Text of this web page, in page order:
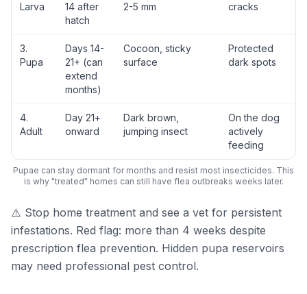
Larva
14 after
hatch
2-5 mm
cracks
3.
Pupa
Days 14-
21+ (can
extend
months)
Cocoon, sticky
surface
Protected
dark spots
4.
Adult
Day 21+
onward
Dark brown,
jumping insect
On the dog
actively
feeding
Pupae can stay dormant for months and resist most insecticides. This
is why "treated" homes can still have flea outbreaks weeks later.
⚠️ Stop home treatment and see a vet for persistent
infestations. Red flag: more than 4 weeks despite
prescription flea prevention. Hidden pupa reservoirs
may need professional pest control.